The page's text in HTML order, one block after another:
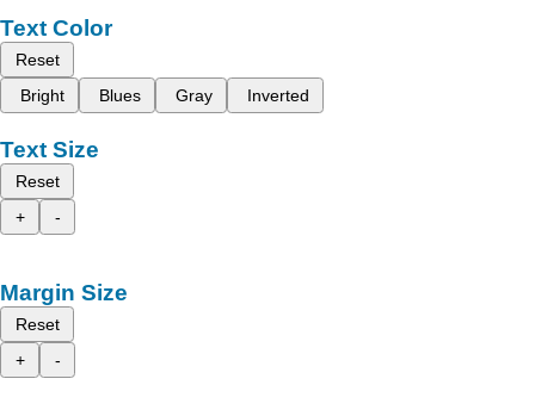
Text Color
Reset
Bright
Blues Gray Inverted
Text Size
Reset
+
-
Margin Size
Reset
+
-